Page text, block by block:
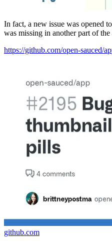
In fact, a new issue was opened
was missing in another part of
https://github.com/open-sauced/
github.com